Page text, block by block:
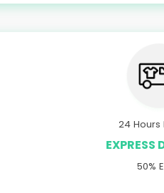
24 Hours
EXPRESS
50%